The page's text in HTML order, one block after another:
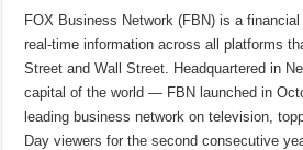
FOX Business Network (FBN) is a
real-time information across all platforms
Street and Wall Street. Headquartered in
capital of the world — FBN launched in
leading business network on television,
Day viewers for the second consecutive